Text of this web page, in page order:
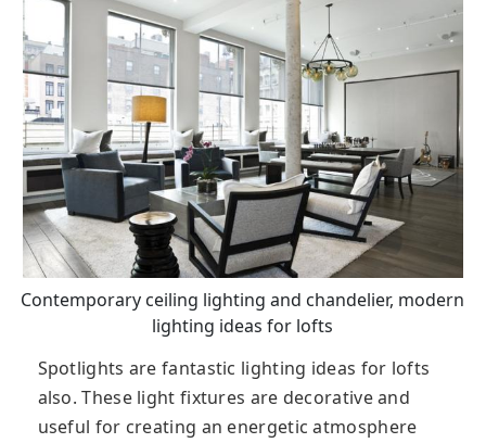
Contemporary ceiling lighting and chandelier, modern
lighting ideas for lofts
Spotlights are fantastic lighting ideas for lofts
also. These light fixtures are decorative and
useful for creating an energetic atmosphere